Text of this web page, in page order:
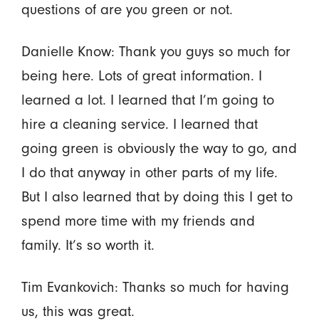
questions of are you green or not.
Danielle Know: Thank you guys so much for
being here. Lots of great information. I
learned a lot. I learned that I’m going to
hire a cleaning service. I learned that
going green is obviously the way to go, and
I do that anyway in other parts of my life.
But I also learned that by doing this I get to
spend more time with my friends and
family. It’s so worth it.
Tim Evankovich: Thanks so much for having
us, this was great.